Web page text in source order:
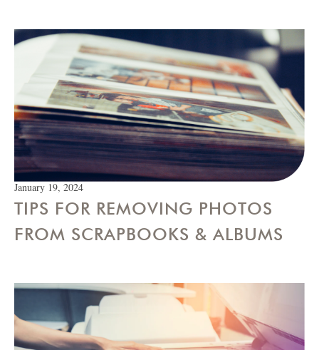
January 19, 2024
TIPS FOR REMOVING PHOTOS
FROM SCRAPBOOKS & ALBUMS